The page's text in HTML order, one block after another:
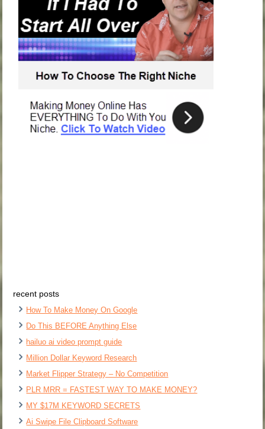
recent posts
How To Make Money On Google
Do This BEFORE Anything Else
hailuo ai video prompt guide
Million Dollar Keyword Research
Market Flipper Strategy – No Competition
PLR MRR = FASTEST WAY TO MAKE MONEY?
MY $17M KEYWORD SECRETS
Ai Swipe File Clipboard Software